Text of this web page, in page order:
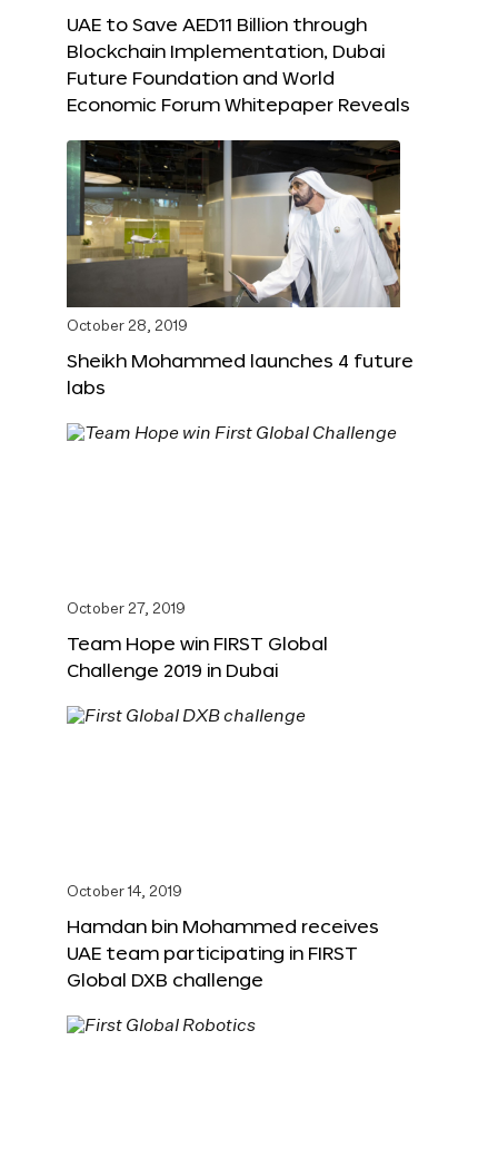
UAE to Save AED11 Billion through
Blockchain Implementation, Dubai
Future Foundation and World
Economic Forum Whitepaper Reveals
October 28, 2019
Sheikh Mohammed launches 4 future
labs
October 27, 2019
Team Hope win FIRST Global
Challenge 2019 in Dubai
October 14, 2019
Hamdan bin Mohammed receives
UAE team participating in FIRST
Global DXB challenge